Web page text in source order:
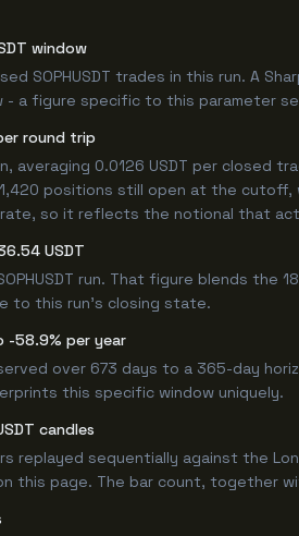
window
SOPHUSDT trades in this run. A
a figure specific to this parameter
round trip
0.0126 USDT per closed
positions still open at the
so it reflects the notional that
USDT
run. That figure blends the
to this run's closing state.
-58.9% per year
over 673 days to a 365-day
this specific window uniquely.
candles
replayed sequentially against the
this page. The bar count, together